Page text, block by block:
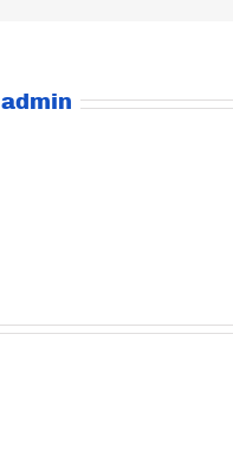
admin